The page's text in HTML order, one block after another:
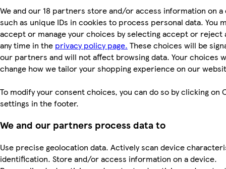
We and our 18 partners store and/or access information on a
such as unique IDs in cookies to process personal data. You
accept or manage your choices by selecting accept or reject
any time in the privacy policy page. These choices will be
our partners and will not affect browsing data. Your choices
change how we tailor your shopping experience on our
To modify your consent choices, you can do so by clicking on
settings in the footer.
We and our partners process data to
Use precise geolocation data. Actively scan device
identification. Store and/or access information on a device.